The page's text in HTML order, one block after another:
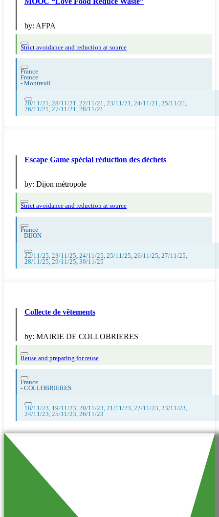
by: AFPA
Strict avoidance and reduction at source
France
France
- Montreuil
20/11/21, 28/11/21, 22/11/21, 23/11/21, 24/11/21, 25/11/21,
26/11/21, 27/11/21, 28/11/21
Escape Game spécial réduction des déchets
by: Dijon métropole
Strict avoidance and reduction at source
France
- DIJON
22/11/25, 23/11/25, 24/11/25, 25/11/25, 26/11/25, 27/11/25,
28/11/25, 29/11/25, 30/11/25
Collecte de vêtements
by: MAIRIE DE COLLOBRIERES
Reuse and preparing for reuse
France
- COLLOBRIERES
18/11/23, 19/11/23, 20/11/23, 21/11/23, 22/11/23, 23/11/23,
24/11/23, 25/11/23, 26/11/23